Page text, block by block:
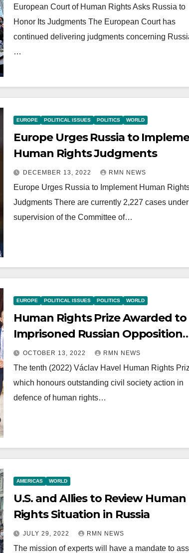
European Court of Human Rights Asks Russia to
Honor Its Judgments The European Court has
continued delivering judgments concerning
…
EUROPE POLITICAL ISSUES POLITICS WORLD
Europe Urges Russia to
Human Rights Judgments
DECEMBER 13, 2022 RMN NEWS
Europe Urges Russia to Implement Human
Judgments There are currently 2,227 cases
supervision of the Committee of…
EUROPE POLITICAL ISSUES POLITICS WORLD
Human Rights Prize Awarded to
Imprisoned Russian Opposition
Leader
OCTOBER 13, 2022 RMN NEWS
The tenth (2022) Václav Havel Human Rights
which honours outstanding civil society action in
defence of human rights…
AMERICAS WORLD
U.S. and Allies to Review Human
Rights Situation in Russia
JULY 29, 2022 RMN NEWS
The mission of experts will have a mandate to